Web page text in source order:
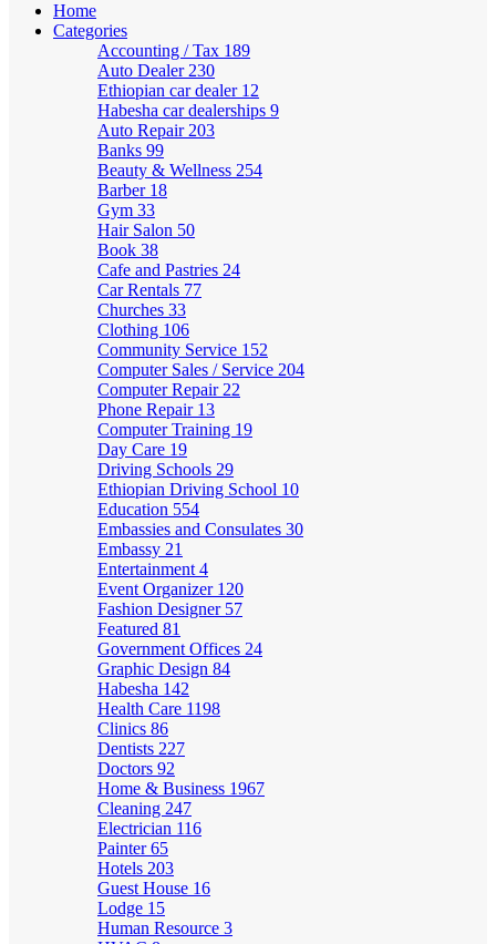
Home
Categories
Accounting / Tax 189
Auto Dealer 230
Ethiopian car dealer 12
Habesha car dealerships 9
Auto Repair 203
Banks 99
Beauty & Wellness 254
Barber 18
Gym 33
Hair Salon 50
Book 38
Cafe and Pastries 24
Car Rentals 77
Churches 33
Clothing 106
Community Service 152
Computer Sales / Service 204
Computer Repair 22
Phone Repair 13
Computer Training 19
Day Care 19
Driving Schools 29
Ethiopian Driving School 10
Education 554
Embassies and Consulates 30
Embassy 21
Entertainment 4
Event Organizer 120
Fashion Designer 57
Featured 81
Government Offices 24
Graphic Design 84
Habesha 142
Health Care 1198
Clinics 86
Dentists 227
Doctors 92
Home & Business 1967
Cleaning 247
Electrician 116
Painter65
Hotels 203
Guest House 16
Lodge 15
Human Resource 3